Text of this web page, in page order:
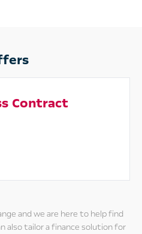
Contract
and we are here to help find
also tailor a finance solution for